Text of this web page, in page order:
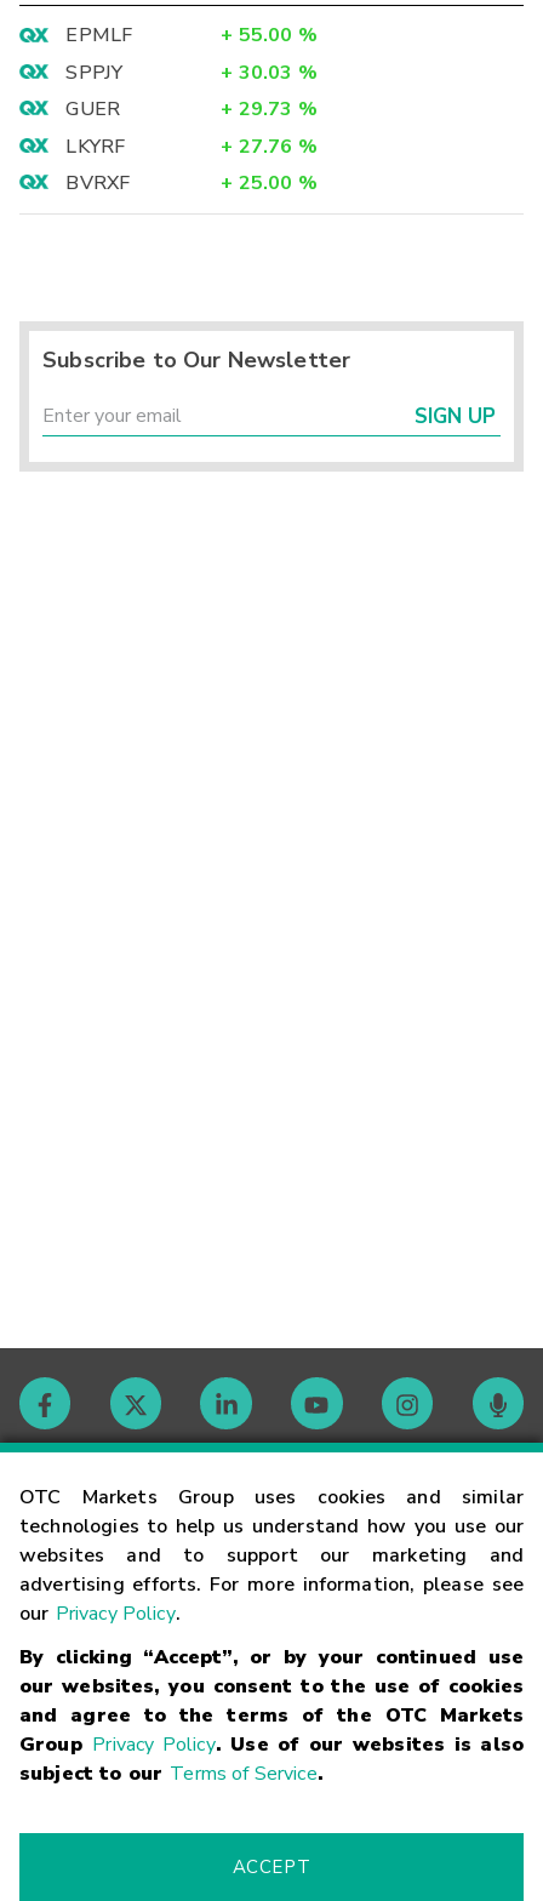
OTC Markets Group uses cookies and similar
technologies to help us understand how you use our
websites and to support our marketing and
advertising efforts. For more information, please see
our Privacy Policy.
By clicking “Accept”, or by your continued use
our websites, you consent to the use of cookies
and agree to the terms of the OTC Markets
Group Privacy Policy. Use of our websites is also
subject to our Terms of Service.
ACCEPT
EPMLF + 55.00 %
SPPJY
+ 30.03 %
GUER
+ 29.73 %
LKYRF
+ 27.76 %
BVRXF
+ 25.00 %
Subscribe to Our Newsletter
SIGN UP
Contact
Careers
Glossary
Terms
Trademarks Privacy Statement Code of Conduct
Risk
Fraud Alert Supported Browsers